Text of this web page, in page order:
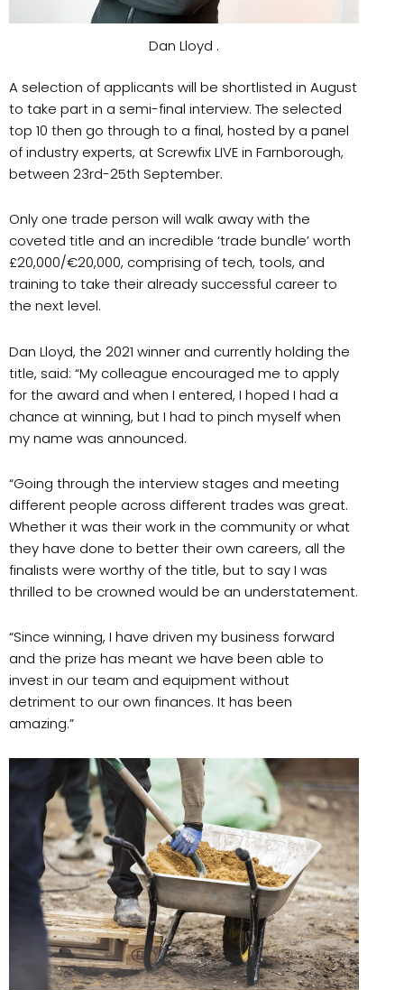
Dan Lloyd .
A selection of applicants will be shortlisted in August
to take part in a semi-final interview. The selected
top 10 then go through to a final, hosted by a panel
of industry experts, at Screwfix LIVE in Farnborough,
between 23rd-25th September.
Only one trade person will walk away with the
coveted title and an incredible ‘trade bundle’ worth
£20,000/€20,000, comprising of tech, tools, and
training to take their already successful career to
the next level.
Dan Lloyd, the 2021 winner and currently holding the
title, said: “My colleague encouraged me to apply
for the award and when I entered, I hoped I had a
chance at winning, but I had to pinch myself when
my name was announced.
“Going through the interview stages and meeting
different people across different trades was great.
Whether it was their work in the community or what
they have done to better their own careers, all the
finalists were worthy of the title, but to say I was
thrilled to be crowned would be an understatement.
“Since winning, I have driven my business forward
and the prize has meant we have been able to
invest in our team and equipment without
detriment to our own finances. It has been
amazing.”